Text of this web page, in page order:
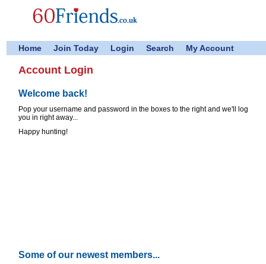
Home Join Today Login Search My Account
Account Login
Welcome back!
Pop your username and password in the boxes to the right and we'll log
you in right away...
Happy hunting!
Some of our newest members...